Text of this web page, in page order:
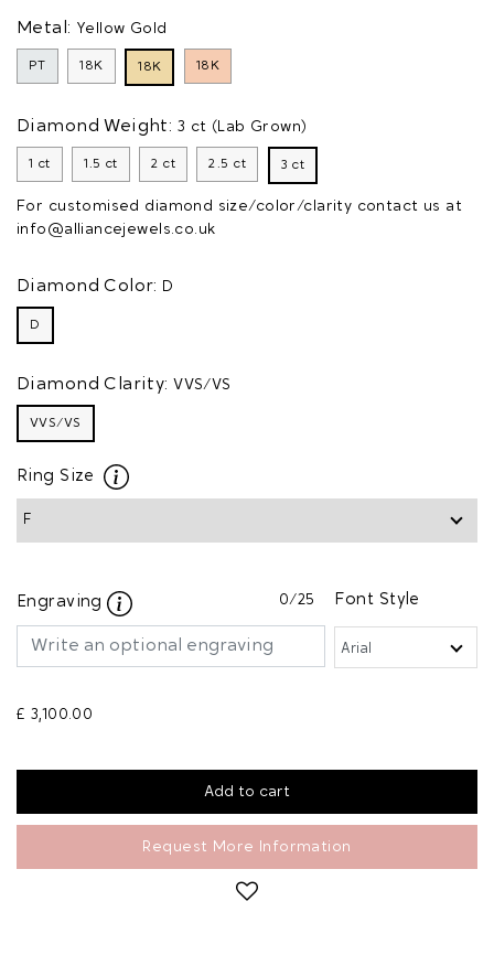
Metal: Yellow Gold
PT 18K 18K 18K
Diamond Weight: 3 ct (Lab Grown)
1 ct 1.5 ct 2 ct 2.5 ct 3 ct
For customised diamond size/color/clarity contact us at
info@alliancejewels.co.uk
Diamond Color: D
D
Diamond Clarity: VVS/VS
VVS/VS
Ring Size
Engraving 0/25 Font Style
£ 3,100.00
Request More Information